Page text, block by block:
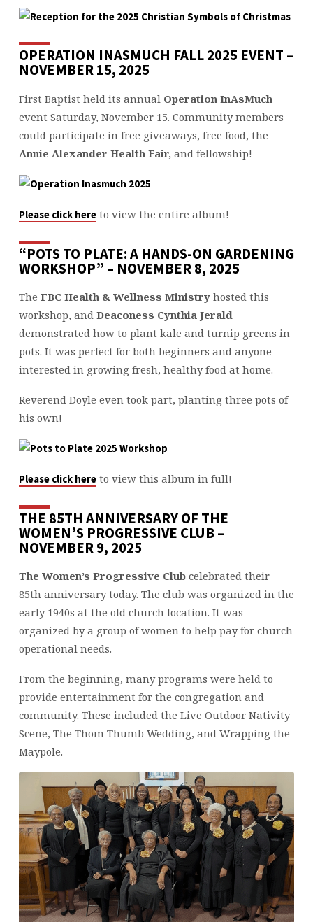
OPERATION INASMUCH FALL 2025 EVENT –
NOVEMBER 15, 2025
First Baptist held its annual Operation InAsMuch
event Saturday, November 15. Community members
could participate in free giveaways, free food, the
Annie Alexander Health Fair,and fellowship!
Please click hereto view the entire album!
“POTS TO PLATE: A HANDS-ON GARDENING
WORKSHOP” – NOVEMBER 8, 2025
The FBC Health & Wellness Ministry hosted this
workshop, and Deaconess Cynthia Jerald
demonstrated how to plant kale and turnip greens in
pots. It was perfect for both beginners and anyone
interested in growing fresh, healthy food at home.
Reverend Doyle even took part, planting three pots of
his own!
Please click hereto view this album in full!
THE 85TH ANNIVERSARY OF THE
WOMEN’S PROGRESSIVE CLUB –
NOVEMBER 9, 2025
The Women’s Progressive Clubcelebrated their
85th anniversary today. The club was organized in the
early 1940s at the old church location. It was
organized by a group of women to help pay for church
operational needs.
From the beginning, many programs were held to
provide entertainment for the congregation and
community. These included the Live Outdoor Nativity
Scene, The Thom Thumb Wedding, and Wrapping the
Maypole.